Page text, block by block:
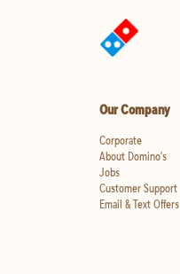
Our Company
Corporate
About Domino's
Jobs
Customer Support
Email & Text Offers